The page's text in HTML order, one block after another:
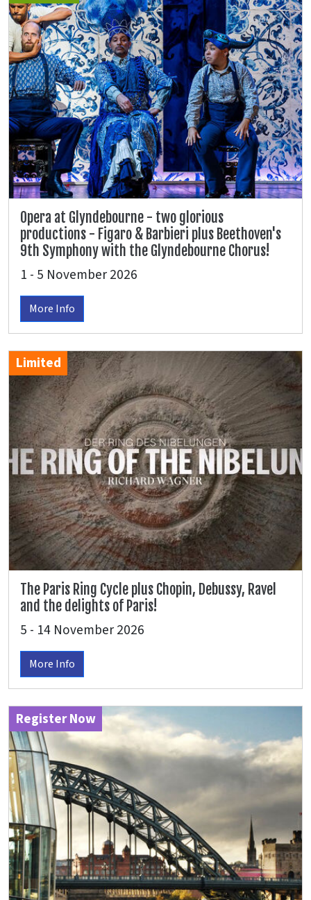
Opera at Glyndebourne - two glorious
productions - Figaro & Barbieri plus Beethoven's
9th Symphony with the Glyndebourne Chorus!
1 - 5 November 2026
More Info
Limited
The Paris Ring Cycle plus Chopin, Debussy, Ravel
and the delights of Paris!
5 - 14 November 2026
More Info
Register Now